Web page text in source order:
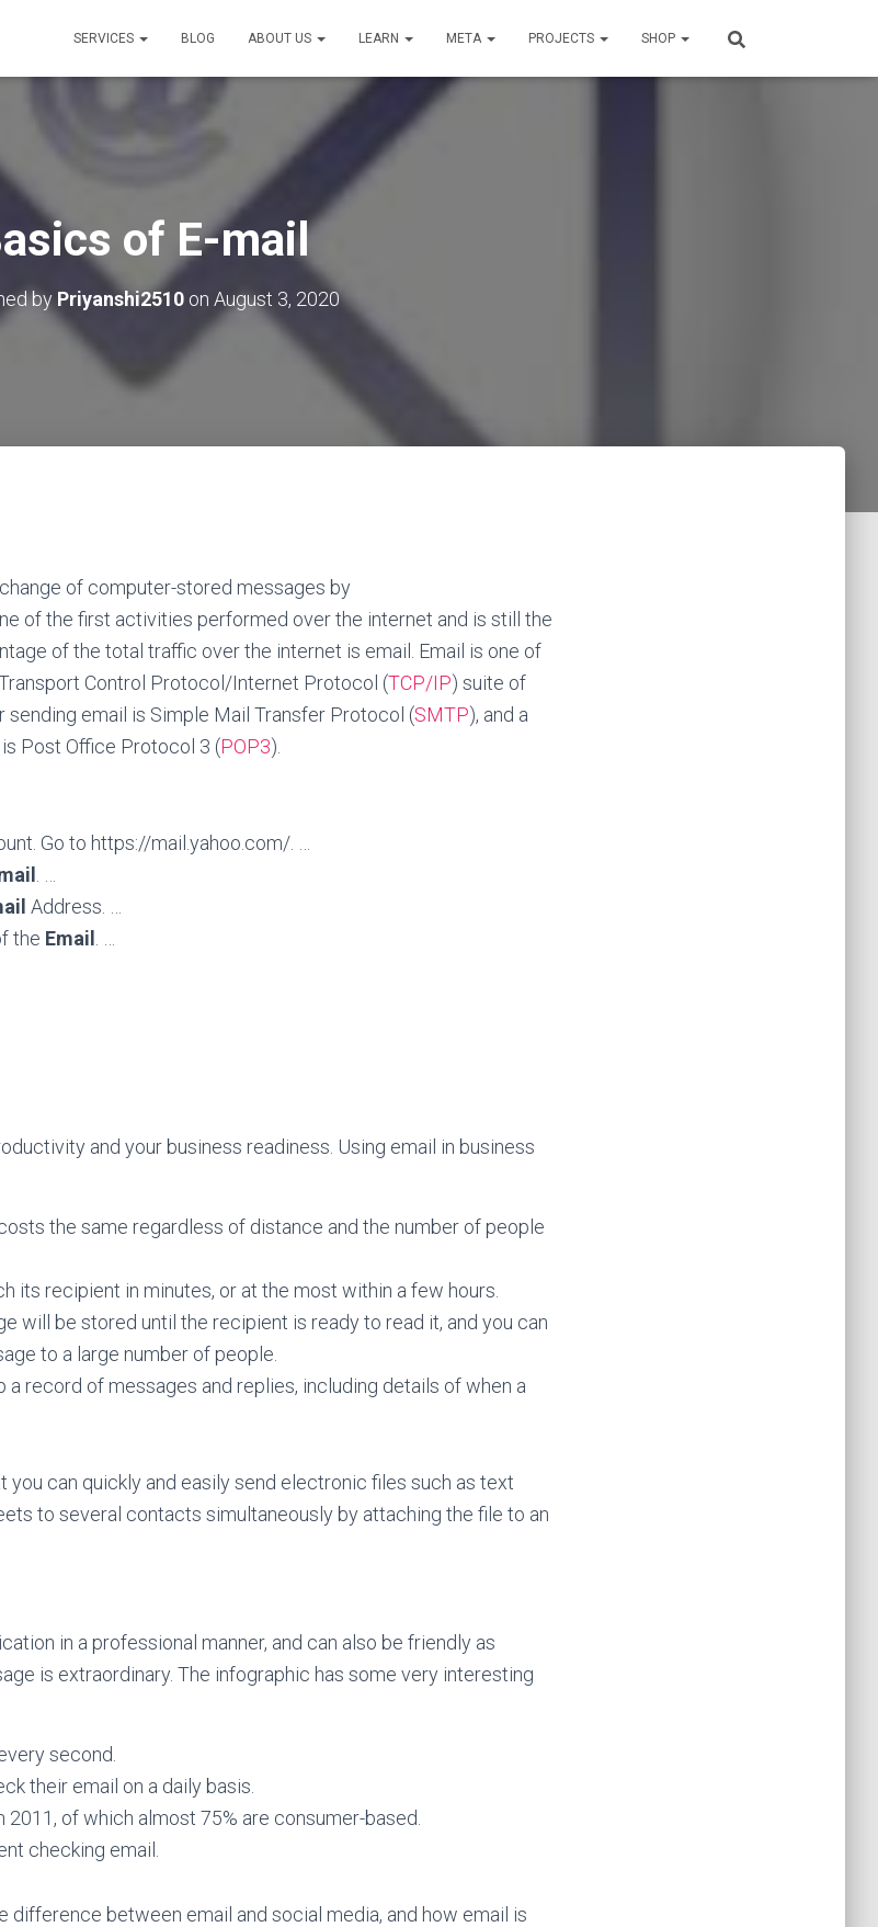
SERVICES BLOG ABOUT US LEARN META PROJECTS SHOP
of E-mail
by Priyanshi2510 on August 3, 2020
of computer-stored messages by
of the first activities performed over the internet and is still the
of the total traffic over the internet is email. Email is one of
Control Protocol/Internet Protocol (TCP/IP) suite of
email is Simple Mail Transfer Protocol (SMTP), and a
Post Office Protocol 3 (POP3).
Go to https://mail.yahoo.com/. …
Address. …
the Email
and your business readiness. Using email in business
the same regardless of distance and the number of people
its recipient in minutes, or at the most within a few hours.
will be stored until the recipient is ready to read it, and you can
to a large number of people.
a record of messages and replies, including details of when a
you can quickly and easily send electronic files such as text
to several contacts simultaneously by attaching the file to an
in a professional manner, and can also be friendly as
is extraordinary. The infographic has some very interesting
second.
their email on a daily basis.
2011, of which almost 75% are consumer-based.
checking email.
difference between email and social media, and how email is